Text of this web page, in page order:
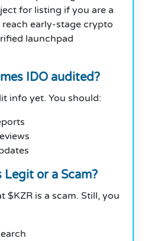
for listing if you are a
early-stage crypto
launchpad
IDO audited?
info yet. You should:
Legit or a Scam?
$KZR is a scam. Still, you